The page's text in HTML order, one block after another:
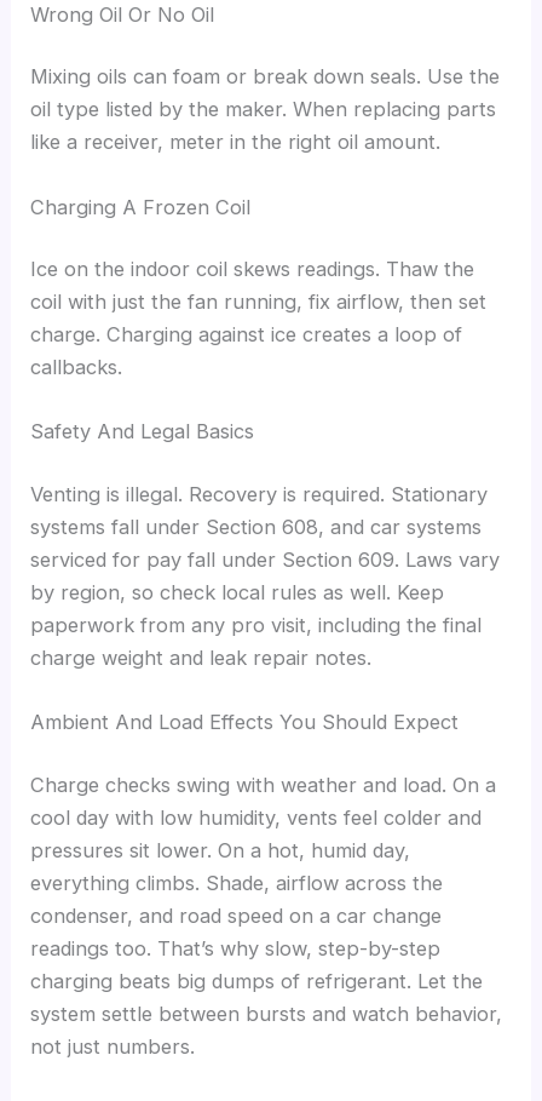
Wrong Oil Or No Oil
Mixing oils can foam or break down seals. Use the
oil type listed by the maker. When replacing parts
like a receiver, meter in the right oil amount.
Charging A Frozen Coil
Ice on the indoor coil skews readings. Thaw the
coil with just the fan running, fix airflow, then set
charge. Charging against ice creates a loop of
callbacks.
Safety And Legal Basics
Venting is illegal. Recovery is required. Stationary
systems fall under Section 608, and car systems
serviced for pay fall under Section 609. Laws vary
by region, so check local rules as well. Keep
paperwork from any pro visit, including the final
charge weight and leak repair notes.
Ambient And Load Effects You Should Expect
Charge checks swing with weather and load. On a
cool day with low humidity, vents feel colder and
pressures sit lower. On a hot, humid day,
everything climbs. Shade, airflow across the
condenser, and road speed on a car change
readings too. That’s why slow, step-by-step
charging beats big dumps of refrigerant. Let the
system settle between bursts and watch behavior,
not just numbers.